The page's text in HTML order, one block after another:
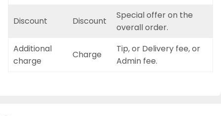
Discount Discount
Special offer on the
overall order.
Additional
charge
Charge
Tip, or Delivery fee, or
Admin fee.